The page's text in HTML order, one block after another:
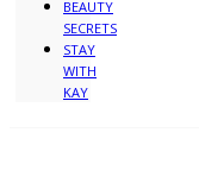
BEAUTY
SECRETS
STAY
WITH
KAY